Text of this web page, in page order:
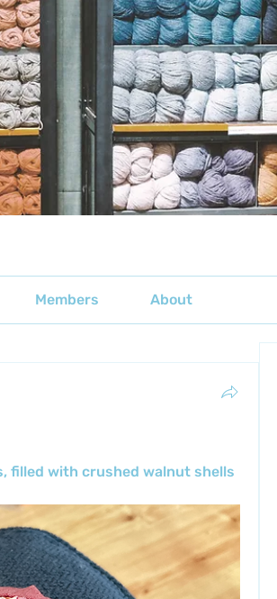
Members About
filled with crushed walnut shells